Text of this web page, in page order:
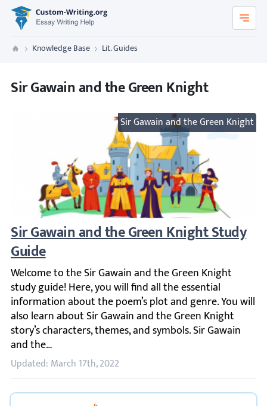
Custom-Writing.org
Custom Writing
Knowledge Base Lit. Guides
Sir Gawain and the Green Knight
Sir Gawain and the Green Knight
Sir Gawain and the Green Knight Study
Welcome to the Sir Gawain and the Green Knight study
Updated: March 17th, 2022